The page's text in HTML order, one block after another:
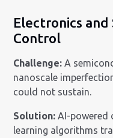
Electronics
Control
Challenge: A
nanoscale
could not sustain.
Solution: AI-powered
learning algorithms